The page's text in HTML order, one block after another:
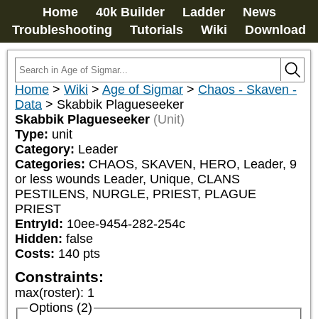
Home 40k Builder Ladder
News
Troubleshooting
Tutorials Wiki Download
Home > Wiki > Age of Sigmar > Chaos - Skaven -
Data > Skabbik Plagueseeker
Skabbik Plagueseeker (Unit)
Type: unit
Category: Leader
Categories: CHAOS, SKAVEN, HERO, Leader, 9
or less wounds Leader, Unique, CLANS
PESTILENS, NURGLE, PRIEST, PLAGUE
PRIEST
EntryId: 10ee-9454-282-254c
Hidden: false
Costs: 140 pts
Constraints:
max(roster): 1
Options (2)